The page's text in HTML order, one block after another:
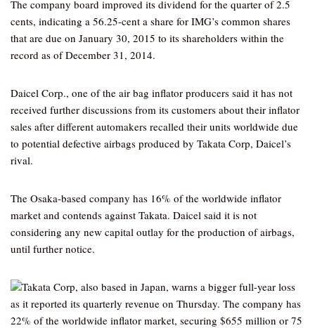
The company board improved its dividend for the quarter of 2.5
cents, indicating a 56.25-cent a share for IMG’s common shares
that are due on January 30, 2015 to its shareholders within the
record as of December 31, 2014.
Daicel Corp., one of the air bag inflator producers said it has not
received further discussions from its customers about their inflator
sales after different automakers recalled their units worldwide due
to potential defective airbags produced by Takata Corp, Daicel’s
rival.
The Osaka-based company has 16% of the worldwide inflator
market and contends against Takata. Daicel said it is not
considering any new capital outlay for the production of airbags,
until further notice.
Takata Corp, also based in Japan, warns a bigger full-year loss
as it reported its quarterly revenue on Thursday. The company has
22% of the worldwide inflator market, securing $655 million or 75